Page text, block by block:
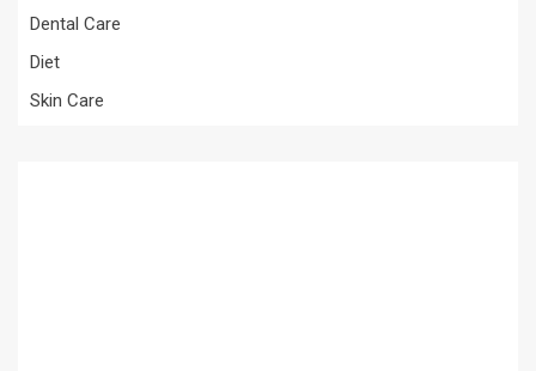
Dental Care
Diet
Skin Care